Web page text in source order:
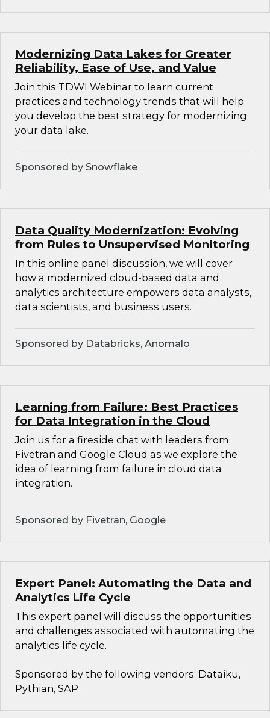
Modernizing Data Lakes for Greater
Reliability, Ease of Use, and Value
Join this TDWI Webinar to learn current
practices and technology trends that will help
you develop the best strategy for modernizing
your data lake.
Sponsored by Snowflake
Data Quality Modernization: Evolving
from Rules to Unsupervised Monitoring
In this online panel discussion, we will cover
how a modernized cloud-based data and
analytics architecture empowers data analysts,
data scientists, and business users.
Sponsored by Databricks, Anomalo
Learning from Failure: Best Practices
for Data Integration in the Cloud
Join us for a fireside chat with leaders from
Fivetran and Google Cloud as we explore the
idea of learning from failure in cloud data
integration.
Sponsored by Fivetran, Google
Expert Panel: Automating the Data and
Analytics Life Cycle
This expert panel will discuss the opportunities
and challenges associated with automating the
analytics life cycle.
Sponsored by the following vendors: Dataiku,
Pythian, SAP